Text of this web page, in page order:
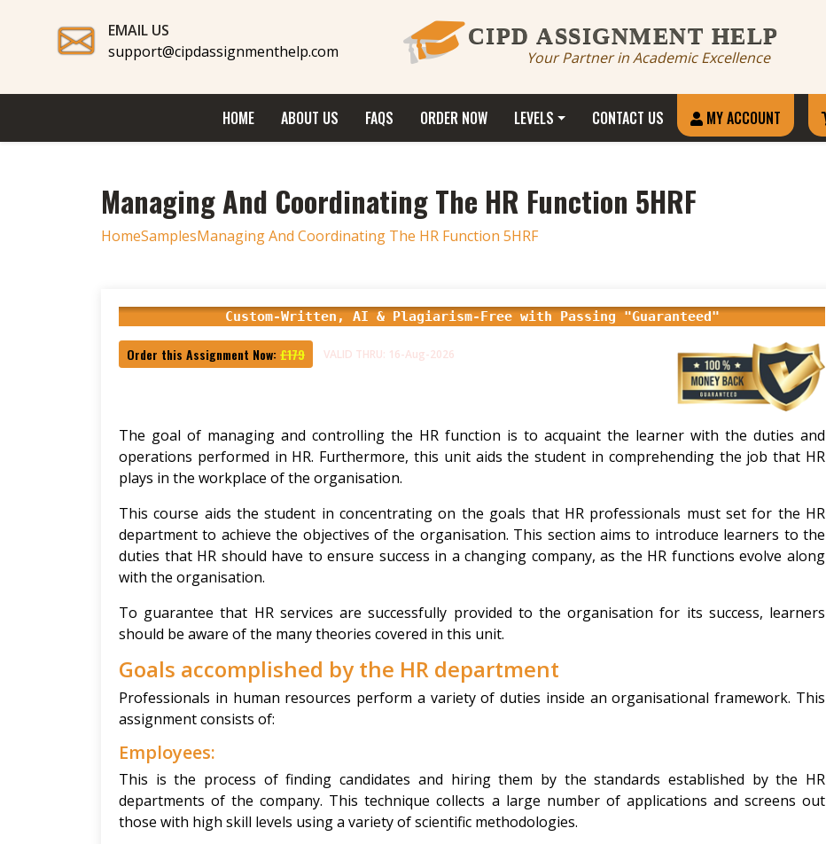
EMAIL US
support@cipdassignmenthelp.com
CIPD ASSIGNMENT HELP
Your Partner in Academic Excellence
HOME ABOUT US FAQS ORDER NOW LEVELS CONTACT US MY ACCOUNT
Managing And Coordinating The HR Function 5HRF
HomeSamplesManaging And Coordinating The HR Function 5HRF
Custom-Written, AI & Plagiarism-Free with Passing "Guaranteed"
Order this Assignment Now: £179 VALID THRU: 16-Aug-2026
The goal of managing and controlling the HR function is to acquaint the learner with the duties and
operations performed in HR. Furthermore, this unit aids the student in comprehending the job that HR
plays in the workplace of the organisation.
This course aids the student in concentrating on the goals that HR professionals must set for the HR
department to achieve the objectives of the organisation. This section aims to introduce learners to the
duties that HR should have to ensure success in a changing company, as the HR functions evolve along
with the organisation.
To guarantee that HR services are successfully provided to the organisation for its success, learners
should be aware of the many theories covered in this unit.
Goals accomplished by the HR department
Professionals in human resources perform a variety of duties inside an organisational framework. This
assignment consists of:
Employees:
This is the process of finding candidates and hiring them by the standards established by the HR
departments of the company. This technique collects a large number of applications and screens out
those with high skill levels using a variety of scientific methodologies.